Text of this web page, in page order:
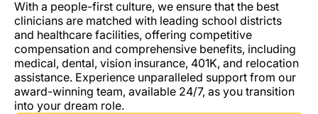
With a people-first culture, we ensure that the best
clinicians are matched with leading school districts
and healthcare facilities, offering competitive
compensation and comprehensive benefits, including
medical, dental, vision insurance, 401K, and relocation
assistance. Experience unparalleled support from our
award-winning team, available 24/7, as you transition
into your dream role.